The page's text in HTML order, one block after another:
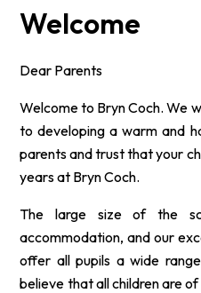
Welcome
Dear Parents
Welcome to Bryn Coch. We
to developing a warm and
parents and trust that your
years at Bryn Coch.
The large size of the
accommodation, and our
offer all pupils a wide
believe that all children are